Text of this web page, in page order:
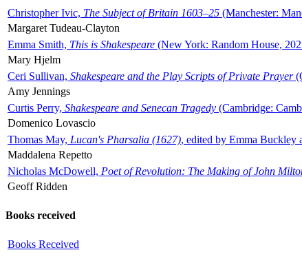
Christopher Ivic, The Subject of Britain 1603–25 (Manchester:
Margaret Tudeau-Clayton
Emma Smith, This is Shakespeare (New York: Random House,
Mary Hjelm
Ceri Sullivan, Shakespeare and the Play Scripts of Private Prayer
Amy Jennings
Curtis Perry, Shakespeare and Senecan Tragedy (Cambridge:
Domenico Lovascio
Thomas May, Lucan's Pharsalia (1627), edited by Emma Buckley
Maddalena Repetto
Nicholas McDowell, Poet of Revolution: The Making of John
Geoff Ridden
Books received
Books Received